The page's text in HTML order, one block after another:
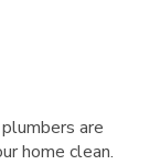
are
home clean.